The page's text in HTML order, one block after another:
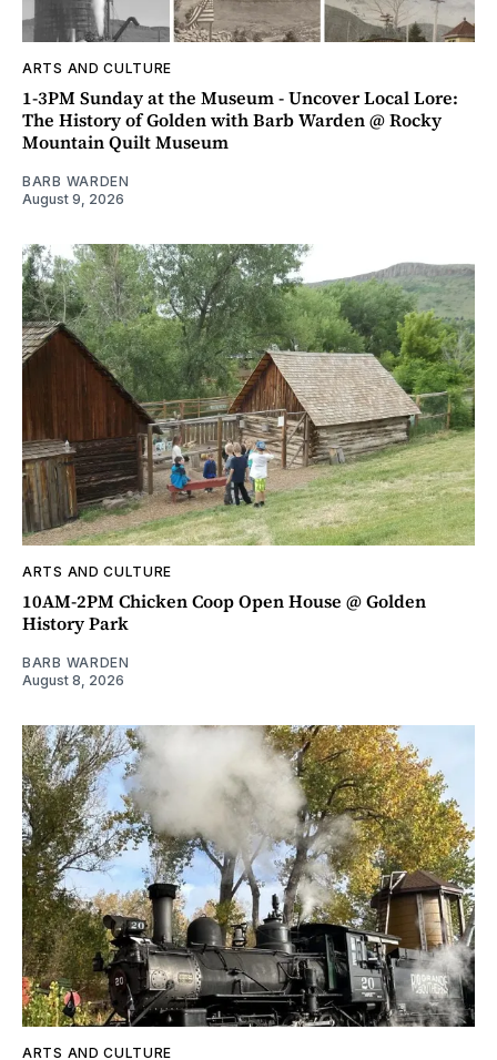
ARTS AND CULTURE
1-3PM Sunday at the Museum - Uncover Local Lore:
The History of Golden with Barb Warden @ Rocky
Mountain Quilt Museum
BARB WARDEN
August 9, 2026
ARTS AND CULTURE
10AM-2PM Chicken Coop Open House @ Golden
History Park
BARB WARDEN
August 8, 2026
ARTS AND CULTURE